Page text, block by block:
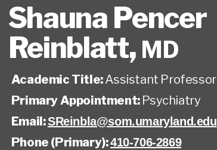
Shauna Pencer
Reinblatt, MD
Academic Title:Assistant Professor
Primary Appointment: Psychiatry
Email:SReinbla@som.umaryland.edu
Phone (Primary):410-706-2869